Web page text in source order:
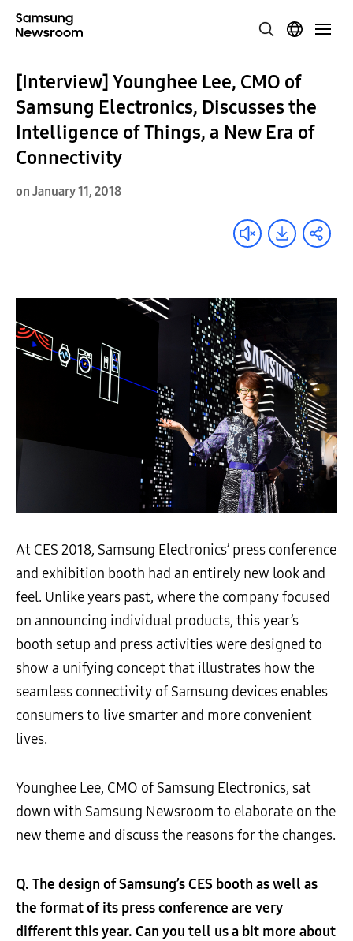
[Interview] Younghee Lee, CMO of
Samsung Electronics, Discusses the
Intelligence of Things, a New Era of
Connectivity
on January 11, 2018
At CES 2018, Samsung Electronics’ press conference
and exhibition booth had an entirely new look and
feel. Unlike years past, where the company focused
on announcing individual products, this year’s
booth setup and press activities were designed to
show a unifying concept that illustrates how the
seamless connectivity of Samsung devices enables
consumers to live smarter and more convenient
lives.
Younghee Lee, CMO of Samsung Electronics, sat
down with Samsung Newsroom to elaborate on the
new theme and discuss the reasons for the changes.
Q. The design of Samsung’s CES booth as well as
the format of its press conference are very
different this year. Can you tell us a bit more about